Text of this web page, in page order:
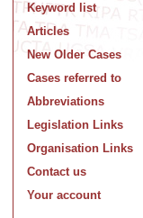
Keyword list
Articles
New Older Cases
Cases referred to
Abbreviations
Legislation Links
Organisation Links
Contact us
Your account